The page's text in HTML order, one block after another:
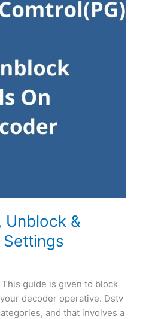
Unblock &
Settings
guide is given to block
decoder operative. Dstv
and that involves a